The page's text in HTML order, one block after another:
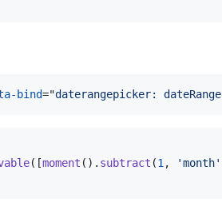
bind="daterangepicker: dateRange
( [moment ( ) . subtract (1 , 'month'